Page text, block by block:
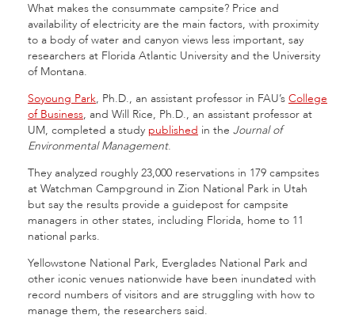
What makes the consummate campsite? Price and
availability of electricity are the main factors, with proximity
to a body of water and canyon views less important, say
researchers at Florida Atlantic University and the University
of Montana.
Soyoung Park, Ph.D., an assistant professor in FAU’s College
of Business, and Will Rice, Ph.D., an assistant professor at
UM, completed a study published in the Journal of
Environmental Management.
They analyzed roughly 23,000 reservations in 179 campsites
at Watchman Campground in Zion National Park in Utah
but say the results provide a guidepost for campsite
managers in other states, including Florida, home to 11
national parks.
Yellowstone National Park, Everglades National Park and
other iconic venues nationwide have been inundated with
record numbers of visitors and are struggling with how to
manage them, the researchers said.